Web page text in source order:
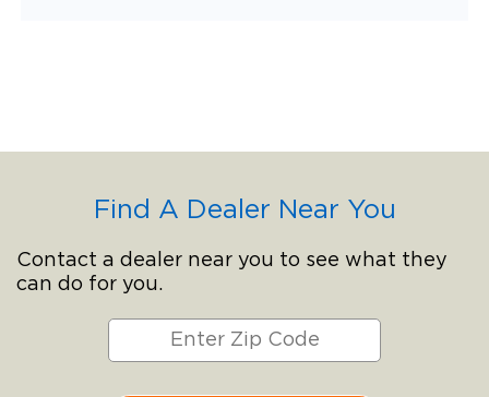
Find A Dealer Near You
Contact a dealer near you to see what they
can do for you.